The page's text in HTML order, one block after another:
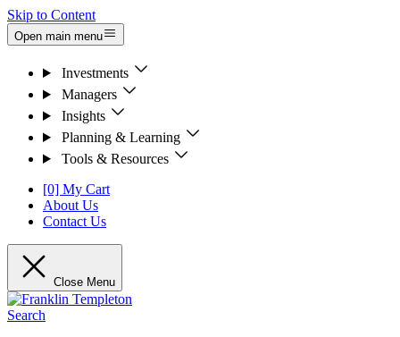
Skip to Content
Open main menu
Investments
Managers
Insights
Planning & Learning
Tools & Resources
[0] My Cart
About Us
Contact Us
Close Menu
Search